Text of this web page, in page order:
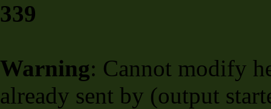
339
Warning: Cannot modify
already sent by (output